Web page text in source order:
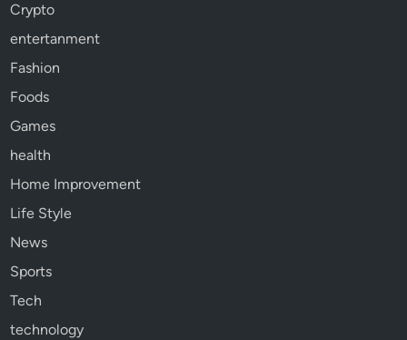
Crypto
entertanment
Fashion
Foods
Games
health
Home Improvement
Life Style
News
Sports
Tech
technology